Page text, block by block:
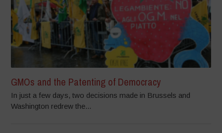
GMOs and the Patenting of Democracy
In just a few days, two decisions made in Brussels and
Washington redrew the...